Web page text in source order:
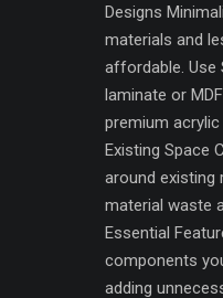
Designs
materials and
affordable. Use
laminate or
premium
Existing Space
around existing
material waste
Essential
components
adding